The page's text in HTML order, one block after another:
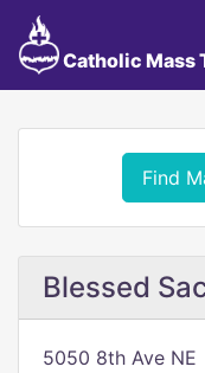
Catholic Mass
Find
Blessed
5050 8th Ave NE